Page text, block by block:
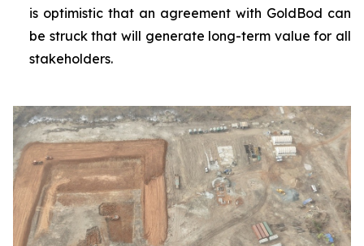
is optimistic that an agreement with GoldBod can
be struck that will generate long-term value for all
stakeholders.